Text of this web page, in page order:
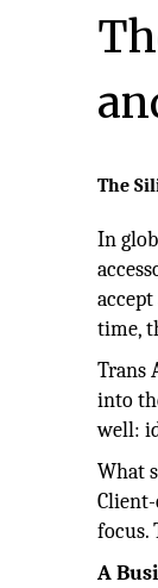
The
In
time,
Trans
into
well:
What
focus.
A